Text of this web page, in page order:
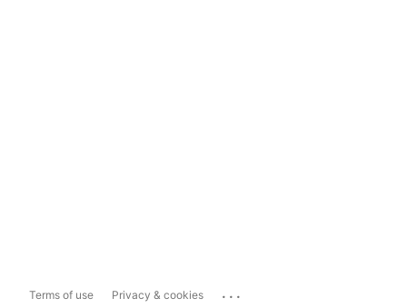
Terms of use Privacy & cookies ...